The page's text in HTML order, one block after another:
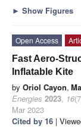
► Show Figures
Open Access
Fast Aero-
Inflatable Kite
by Oriol Cayon,
Energies 2023, 16
Mar 2023
Cited by 16 |